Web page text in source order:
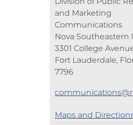
and Marketing
Communications
Nova Southeastern
3301 College
Fort Lauderdale,
7796
Maps and